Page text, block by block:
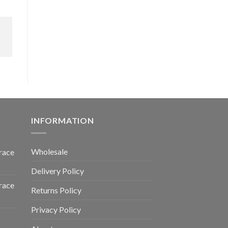
INFORMATION
Wholesale
Delivery Policy
Returns Policy
Privacy Policy